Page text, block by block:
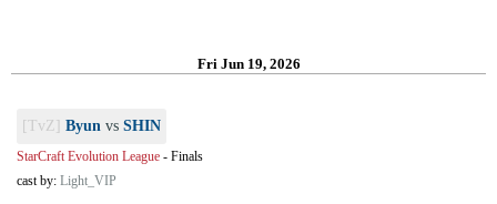
Fri Jun 19, 2026
[TvZ] Byun vs SHIN
StarCraft Evolution League - Finals
cast by: Light_VIP